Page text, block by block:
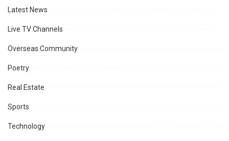
Latest News
Live TV Channels
Overseas Community
Poetry
Real Estate
Sports
Technology